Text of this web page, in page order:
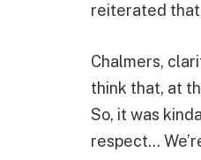
reiterated
Chalmers,
think that, at
So, it was
respect…